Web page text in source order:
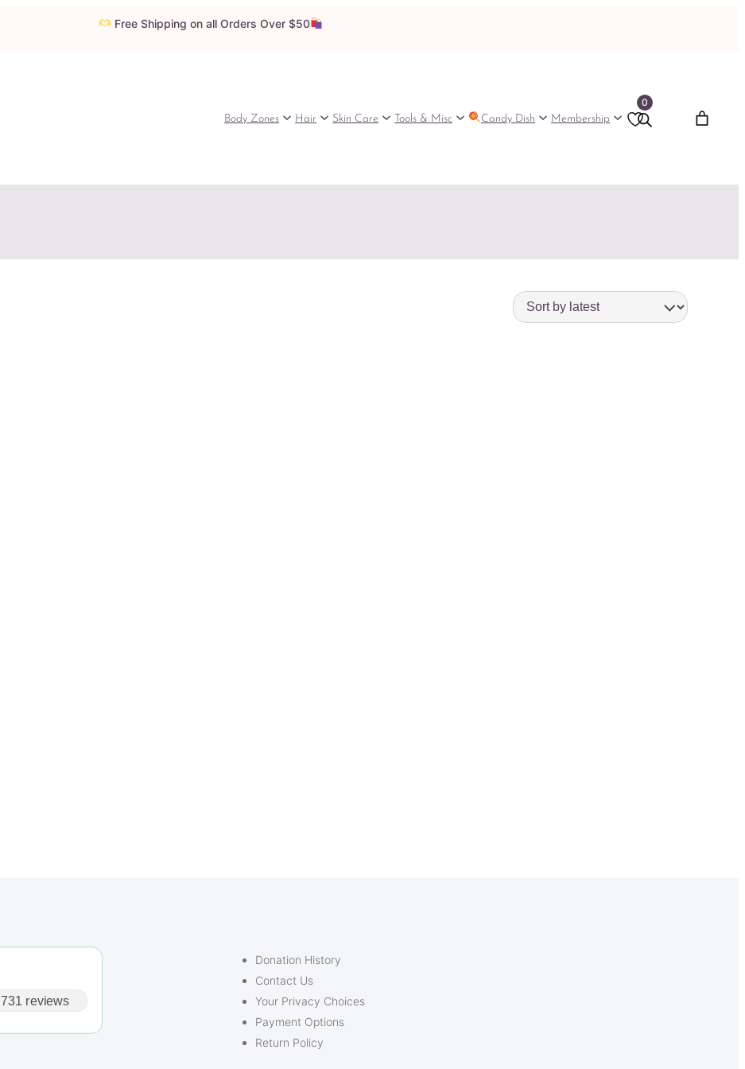
Free Shipping on all Orders Over $50
Body Zones Hair Skin Care Tools & Misc Candy Dish Membership
0
731 reviews
Donation History
Contact Us
Your Privacy Choices
Payment Options
Return Policy